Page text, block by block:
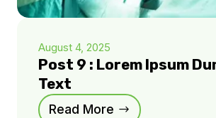
August 4, 2025
Post 9 : Lorem Ipsum
Text
Read More